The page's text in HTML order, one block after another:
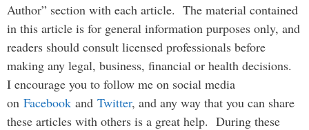
Author” section with each article. The material contained
in this article is for general information purposes only, and
readers should consult licensed professionals before
making any legal, business, financial or health decisions.
I encourage you to follow me on social media
on Facebook and Twitter, and any way that you can share
these articles with others is a great help. During these